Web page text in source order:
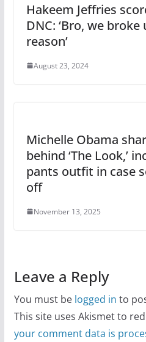
Hakeem Jeffries
DNC: ‘Bro, we
reason’
August 23, 2024
Michelle Obama
behind ‘The Look,’
pants outfit in case
off
November 13, 2025
Leave a Reply
You must be logged in to
This site uses Akismet to
your comment data is